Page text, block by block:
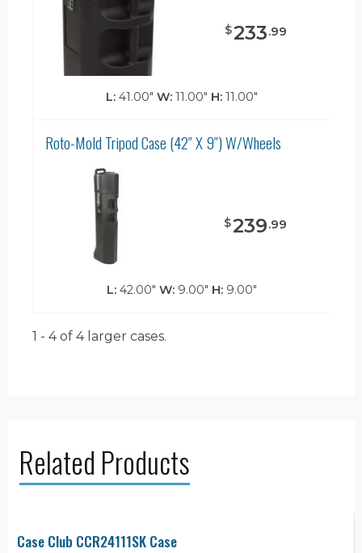
$233.99
L:41.00" W:11.00" H:11.00"
Roto-Mold Tripod Case (42″ X 9″) W/Wheels
$239.99
L:42.00" W:9.00" H:9.00"
1 - 4 of 4larger cases.
Related Products
Case Club CCR24111SK Case